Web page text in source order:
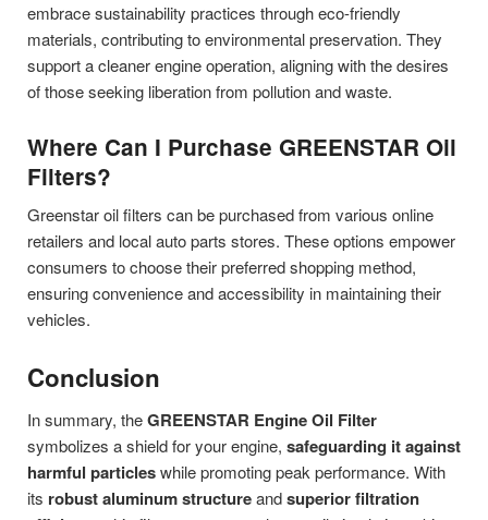
embrace sustainability practices through eco-friendly
materials, contributing to environmental preservation. They
support a cleaner engine operation, aligning with the desires
of those seeking liberation from pollution and waste.
Where Can I Purchase GREENSTAR Oil
Filters?
Greenstar oil filters can be purchased from various online
retailers and local auto parts stores. These options empower
consumers to choose their preferred shopping method,
ensuring convenience and accessibility in maintaining their
vehicles.
Conclusion
In summary, theGREENSTAR Engine Oil Filter
symbolizes a shield for your engine, safeguarding it against
harmful particleswhile promoting peak performance. With
its robust aluminum structureandsuperior filtration